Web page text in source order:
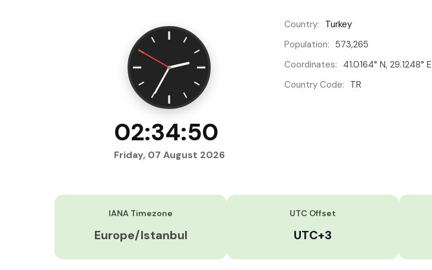
02:34:51
Friday, 07 August 2026
Country: Turkey
Population: 573,265
Coordinates: 41.0164° N, 29.1248° E
Country Code: TR
IANA Timezone
Europe/Istanbul
UTC Offset
UTC+3